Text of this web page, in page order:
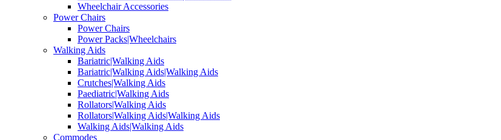
Wheelchair Accessories
Power Chairs
Power Chairs
Power Packs|Wheelchairs
Walking Aids
Bariatric|Walking Aids
Bariatric|Walking Aids|Walking Aids
Crutches|Walking Aids
Paediatric|Walking Aids
Rollators|Walking Aids
Rollators|Walking Aids|Walking Aids
Walking Aids|Walking Aids
Commodes